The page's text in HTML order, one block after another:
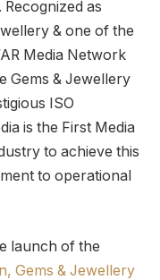
as
& one of the
Media Network
Gems & Jewellery
ISO
is the First Media
to achieve this
to operational
launch of the
Gems & Jewellery